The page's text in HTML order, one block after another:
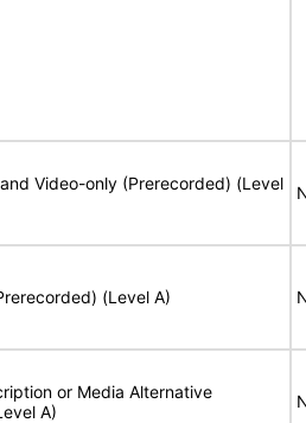
Video-only (Prerecorded) (Level
(Level A)
or Media Alternative
A)